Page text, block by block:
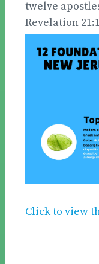
twelve
Revelation
Click to view